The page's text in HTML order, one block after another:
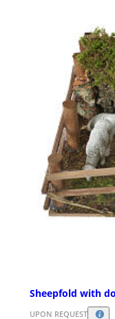
Sheepfold with
UPON REQUEST